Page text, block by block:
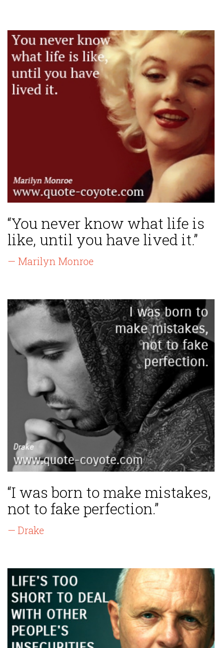
“You never know what life is
like, until you have lived it.”
— Marilyn Monroe
“I was born to make mistakes,
not to fake perfection.”
— Drake